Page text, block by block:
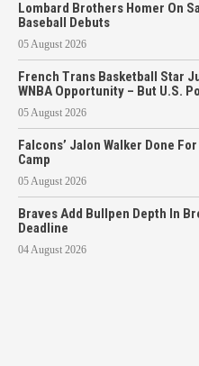
Lombard Brothers Homer On
Baseball Debuts
05 August 2026
French Trans Basketball Star
WNBA Opportunity – But U.S.
05 August 2026
Falcons’ Jalon Walker Done
Camp
05 August 2026
Braves Add Bullpen Depth In
Deadline
04 August 2026